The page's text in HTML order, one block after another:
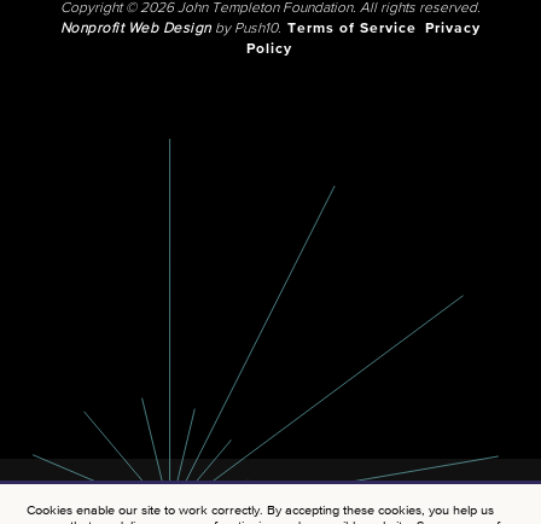
Copyright © 2026 John Templeton Foundation. All rights reserved.
Nonprofit Web Designby Push10. Terms of Service
Privacy
Policy
Cookies enable our site to work correctly. By accepting these cookies, you help us